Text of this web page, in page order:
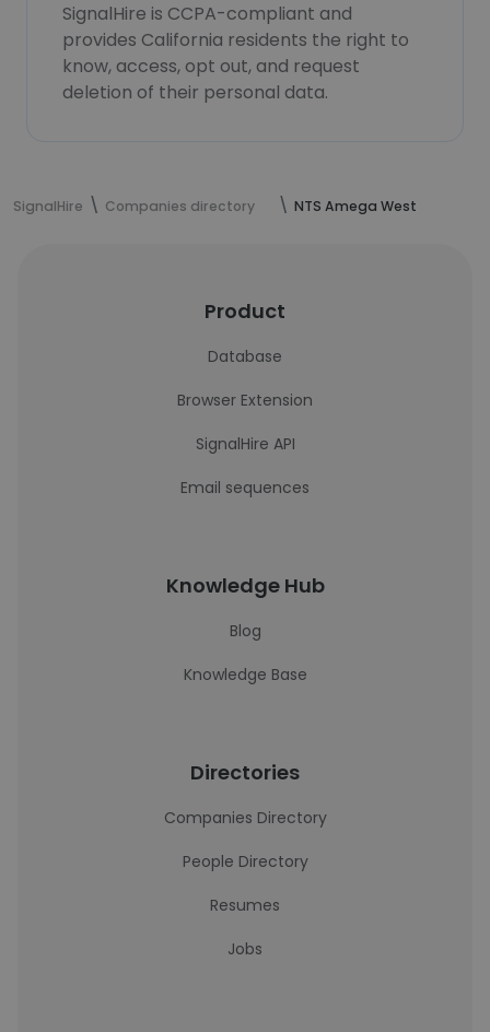
SignalHire is CCPA-compliant and
provides California residents the right to
know, access, opt out, and request
deletion of their personal data.
SignalHire Companies directory NTS Amega West
Product
Database
Browser Extension
SignalHire API
Email sequences
Knowledge Hub
Blog
Knowledge Base
Directories
Companies Directory
People Directory
Resumes
Jobs